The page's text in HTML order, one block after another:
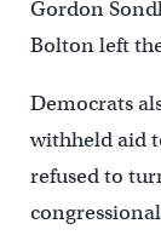
Gordon
Bolton left
Democrats
withheld aid
refused to